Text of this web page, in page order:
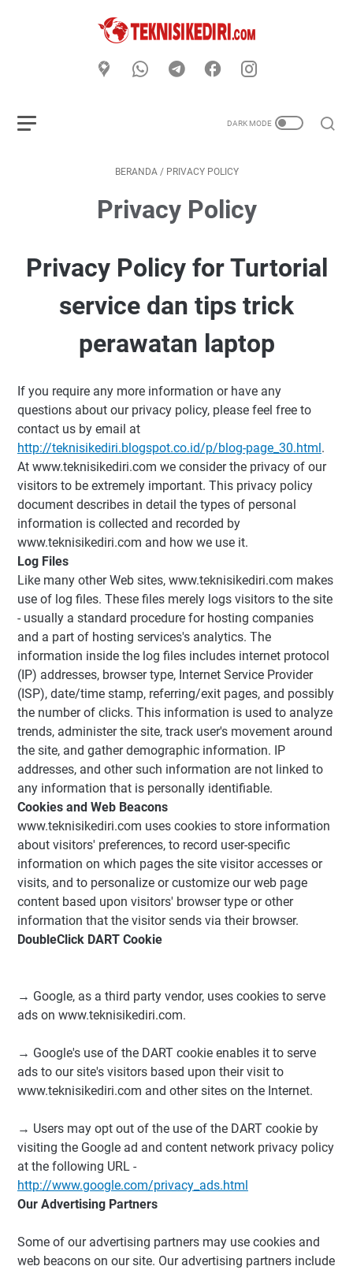
BERANDA / PRIVACY POLICY
Privacy Policy
Privacy Policy for Turtorial
service dan tips trick
perawatan laptop
If you require any more information or have any
questions about our privacy policy, please feel free to
contact us by email at
http://teknisikediri.blogspot.co.id/p/blog-page_30.html .
At www.teknisikediri.com we consider the privacy of our
visitors to be extremely important. This privacy policy
document describes in detail the types of personal
information is collected and recorded by
www.teknisikediri.com and how we use it.
Log Files
Like many other Web sites, www.teknisikediri.com makes
use of log files. These files merely logs visitors to the site
- usually a standard procedure for hosting companies
and a part of hosting services's analytics. The
information inside the log files includes internet protocol
(IP) addresses, browser type, Internet Service Provider
(ISP), date/time stamp, referring/exit pages, and possibly
the number of clicks. This information is used to analyze
trends, administer the site, track user's movement around
the site, and gather demographic information. IP
addresses, and other such information are not linked to
any information that is personally identifiable.
Cookies and Web Beacons
www.teknisikediri.com uses cookies to store information
about visitors' preferences, to record user-specific
information on which pages the site visitor accesses or
visits, and to personalize or customize our web page
content based upon visitors' browser type or other
information that the visitor sends via their browser.
DoubleClick DART Cookie
→ Google, as a third party vendor, uses cookies to serve
ads on www.teknisikediri.com.
→ Google's use of the DART cookie enables it to serve
ads to our site's visitors based upon their visit to
www.teknisikediri.com and other sites on the Internet.
→ Users may opt out of the use of the DART cookie by
visiting the Google ad and content network privacy policy
at the following URL -
http://www.google.com/privacy_ads.html
Our Advertising Partners
Some of our advertising partners may use cookies and
web beacons on our site. Our advertising partners include